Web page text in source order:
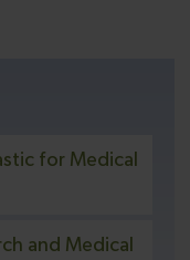
for Medical
and Medical